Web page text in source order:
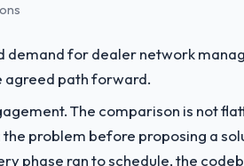
demand for dealer network
agreed path forward.
The comparison is not
problem before proposing a
phase ran to schedule, the